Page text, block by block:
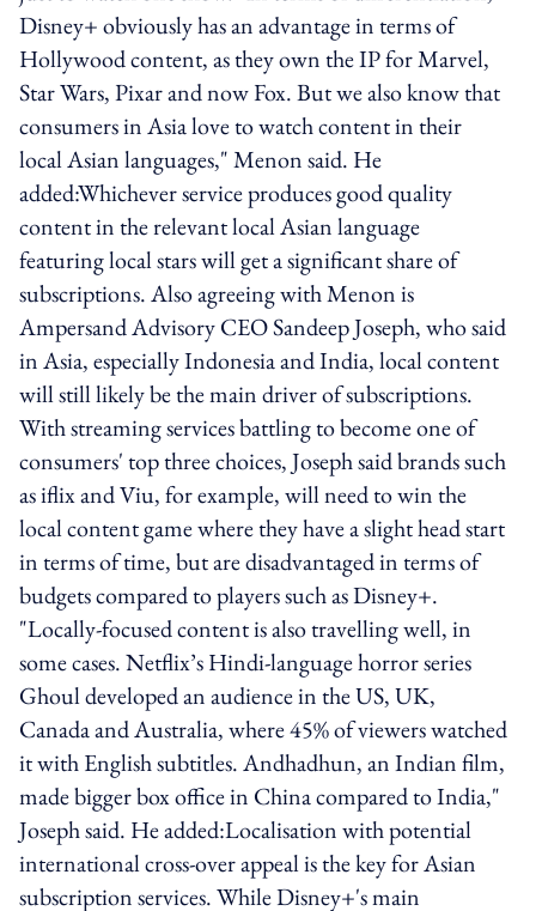
Disney+ obviously has an advantage in terms of
Hollywood content, as they own the IP for Marvel,
Star Wars, Pixar and now Fox. But we also know that
consumers in Asia love to watch content in their
local Asian languages," Menon said. He
added:Whichever service produces good quality
content in the relevant local Asian language
featuring local stars will get a significant share of
subscriptions. Also agreeing with Menon is
Ampersand Advisory CEO Sandeep Joseph, who said
in Asia, especially Indonesia and India, local content
will still likely be the main driver of subscriptions.
With streaming services battling to become one of
consumers' top three choices, Joseph said brands such
as iflix and Viu, for example, will need to win the
local content game where they have a slight head start
in terms of time, but are disadvantaged in terms of
budgets compared to players such as Disney+.
"Locally-focused content is also travelling well, in
some cases. Netflix’s Hindi-language horror series
Ghoul developed an audience in the US, UK,
Canada and Australia, where 45% of viewers watched
it with English subtitles. Andhadhun, an Indian film,
made bigger box office in China compared to India,"
Joseph said. He added:Localisation with potential
international cross-over appeal is the key for Asian
subscription services. While Disney+'s main